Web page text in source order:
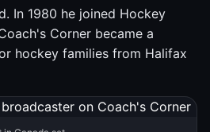
In 1980 he joined Hockey
Corner became a
hockey families from Halifax